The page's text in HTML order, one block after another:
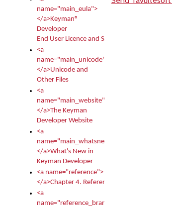
name="main_eula">
</a>Keyman®
Developer
End User Licence and Services Agreement
<a
name="main_unicode">
</a>Unicode and
Other Files
<a
name="main_website">
</a>The Keyman
Developer Website
<a
name="main_whatsnew">
</a>What's New in
Keyman Developer
<a name="reference">
</a>Chapter 4. Reference
<a
name="reference_branding">